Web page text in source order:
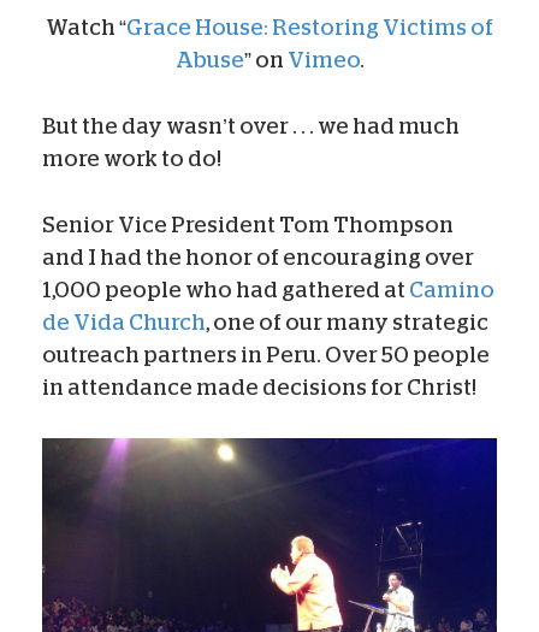
Watch “Grace House: Restoring Victims of
Abuse” on Vimeo.
But the day wasn’t over . . . we had much
more work to do!
Senior Vice President Tom Thompson
and I had the honor of encouraging over
1,000 people who had gathered at Camino
de Vida Church, one of our many strategic
outreach partners in Peru. Over 50 people
in attendance made decisions for Christ!